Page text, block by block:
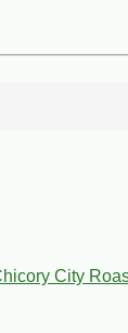
City